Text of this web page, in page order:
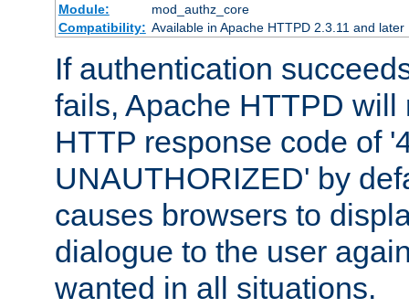
Module:
mod_authz_core
Compatibility: Available in Apache HTTPD 2.3.11 and later
If authentication
fails, Apache HTTPD will
HTTP response code of
UNAUTHORIZED' by
causes browsers to
dialogue to the user
wanted in all situations.